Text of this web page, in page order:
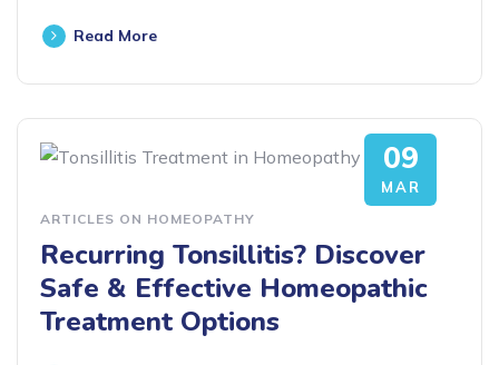
Read More
09
MAR
ARTICLES ON HOMEOPATHY
Recurring Tonsillitis? Discover
Safe & Effective Homeopathic
Treatment Options